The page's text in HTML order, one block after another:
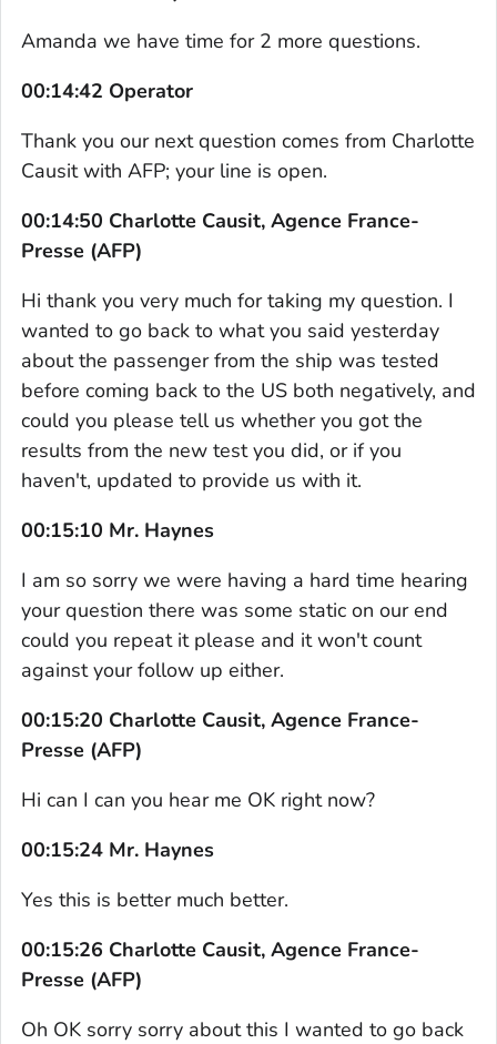
Amanda we have time for 2 more questions.
00:14:42 Operator
Thank you our next question comes from Charlotte
Causit with AFP; your line is open.
00:14:50 Charlotte Causit, Agence France-
Presse (AFP)
Hi thank you very much for taking my question. I
wanted to go back to what you said yesterday
about the passenger from the ship was tested
before coming back to the US both negatively, and
could you please tell us whether you got the
results from the new test you did, or if you
haven't, updated to provide us with it.
00:15:10 Mr. Haynes
I am so sorry we were having a hard time hearing
your question there was some static on our end
could you repeat it please and it won't count
against your follow up either.
00:15:20 Charlotte Causit, Agence France-
Presse (AFP)
Hi can I can you hear me OK right now?
00:15:24 Mr. Haynes
Yes this is better much better.
00:15:26 Charlotte Causit, Agence France-
Presse (AFP)
Oh OK sorry sorry about this I wanted to go back